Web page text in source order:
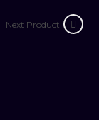
Next Product